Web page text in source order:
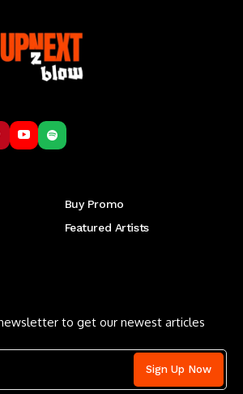
Buy Promo
Featured Artists
to get our newest articles